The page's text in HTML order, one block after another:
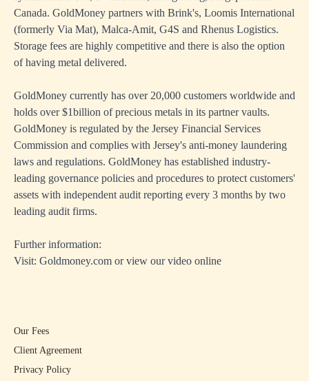
Canada. GoldMoney partners with Brink's, Loomis International
(formerly Via Mat), Malca-Amit, G4S and Rhenus Logistics.
Storage fees are highly competitive and there is also the option
of having metal delivered.
GoldMoney currently has over 20,000 customers worldwide and
holds over $1billion of precious metals in its partner vaults.
GoldMoney is regulated by the Jersey Financial Services
Commission and complies with Jersey's anti-money laundering
laws and regulations. GoldMoney has established industry-
leading governance policies and procedures to protect customers'
assets with independent audit reporting every 3 months by two
leading audit firms.
Further information:
Visit: Goldmoney.com or view ourvideo online
Our Fees
Client Agreement
Privacy Policy